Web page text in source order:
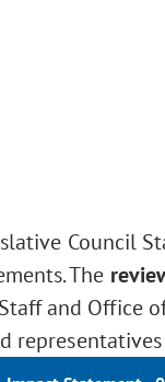
Council
The
and Office